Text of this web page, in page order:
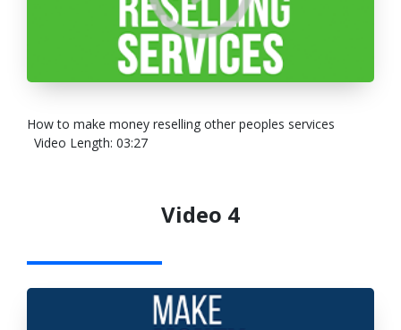
How to make money reselling other peoples services
Video Length: 03:27
Video 4